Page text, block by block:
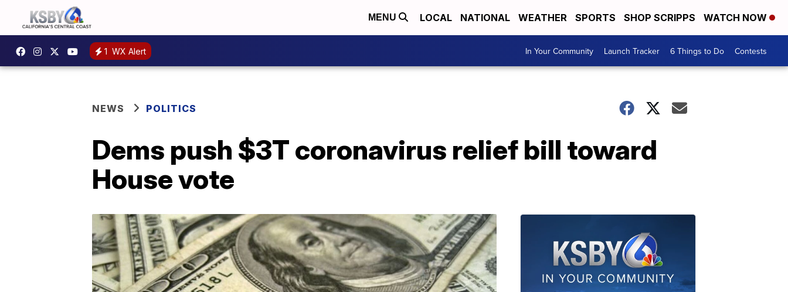
MENU LOCAL NATIONAL WEATHER SPORTS SHOP SCRIPPS WATCH NOW
1 WX Alert In Your Community Launch Tracker 6 Things to Do Contests
NEWS POLITICS
Dems push $3T coronavirus relief bill toward
House vote